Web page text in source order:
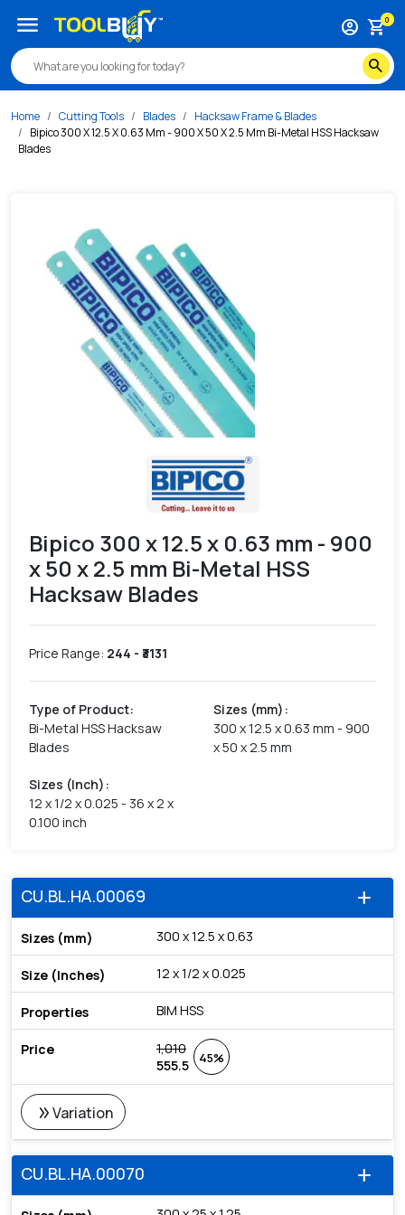
search
account_circle shopping_cart0
menu
Home Cutting Tools Blades
Hacksaw Frame & Blades
Bipico 300 X 12.5 X 0.63 Mm - 900 X 50 X 2.5 Mm Bi-Metal HSS Hacksaw
Blades
Bipico 300 x 12.5 x 0.63 mm - 900
x 50 x 2.5 mm Bi-Metal HSS
Hacksaw Blades
Price Range: 244 - ₹ 3131
Type of Product:
Bi-Metal HSS Hacksaw
Blades
Sizes (mm) :
300 x 12.5 x 0.63 mm - 900
x 50 x 2.5 mm
Sizes (Inch) :
12 x 1/2 x 0.025 - 36 x 2 x
0.100 inch
add
CU.BL.HA.00069
300 x 12.5 x 0.63
12 x 1/2 x 0.025
BIM HSS
1,010
555.5
45%
double_arrowVariation
add
CU.BL.HA.00070
/s/bipico-300-x-12-5-x-0-63-mm-900-x-50-x-2-5-mm-bi-